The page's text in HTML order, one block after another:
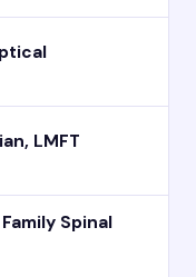
LMFT
Spinal